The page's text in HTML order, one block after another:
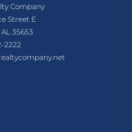
Company
Street E
35653
2222